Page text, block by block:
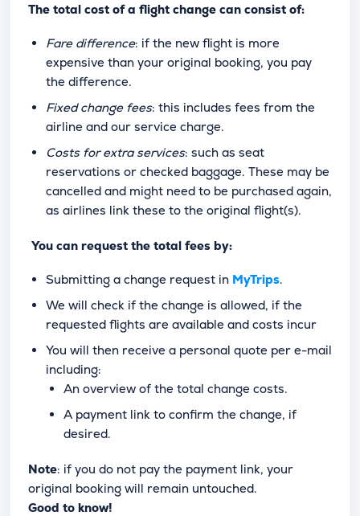
The total cost of a flight change can consist of:
Fare difference: if the new flight is more
expensive than your original booking, you pay
the difference.
Fixed change fees: this includes fees from the
airline and our service charge.
Costs for extra services: such as seat
reservations or checked baggage. These may be
cancelled and might need to be purchased again,
as airlines link these to the original flight(s).
You can request the total fees by:
Submitting a change request in MyTrips.
We will check if the change is allowed, if the
requested flights are available and costs incur
You will then receive a personal quote per e-mail
including:
An overview of the total change costs.
A payment link to confirm the change, if
desired.
Note: if you do not pay the payment link, your
original booking will remain untouched.
Good to know!